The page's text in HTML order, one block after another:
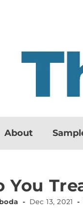
About
You
Dec 13, 2021